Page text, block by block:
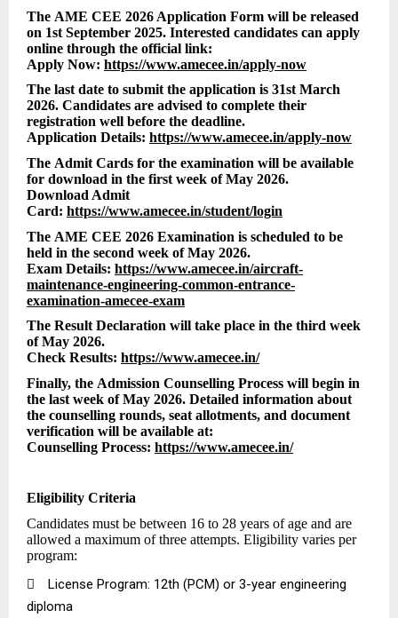
The AME CEE 2026 Application Form will be released
on 1st September 2025. Interested candidates can apply
online through the official link:
Apply Now: https://www.amecee.in/apply-now
The last date to submit the application is 31st March
2026. Candidates are advised to complete their
registration well before the deadline.
Application Details: https://www.amecee.in/apply-now
The Admit Cards for the examination will be available
for download in the first week of May 2026.
Download Admit
Card: https://www.amecee.in/student/login
The AME CEE 2026 Examination is scheduled to be
held in the second week of May 2026.
Exam Details: https://www.amecee.in/aircraft-
maintenance-engineering-common-entrance-
examination-amecee-exam
The Result Declaration will take place in the third week
of May 2026.
Check Results: https://www.amecee.in/
Finally, the Admission Counselling Process will begin in
the last week of May 2026. Detailed information about
the counselling rounds, seat allotments, and document
verification will be available at:
Counselling Process: https://www.amecee.in/
Eligibility Criteria
Candidates must be between 16 to 28 years of age and are
allowed a maximum of three attempts. Eligibility varies per
program:

License Program: 12th (PCM) or 3-year engineering
diploma